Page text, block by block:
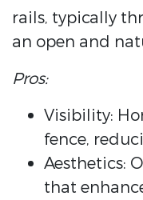
rails, typically
an open and
Pros:
Visibility:
fence,
Aesthetics:
that